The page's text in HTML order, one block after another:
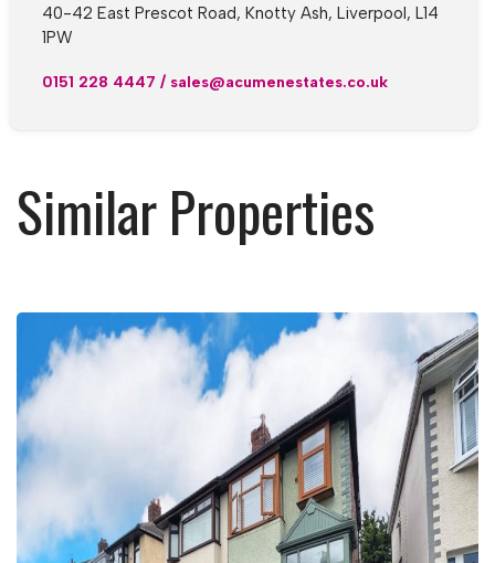
40-42 East Prescot Road, Knotty Ash, Liverpool, L14
1PW
0151 228 4447 / sales@acumenestates.co.uk
Similar Properties